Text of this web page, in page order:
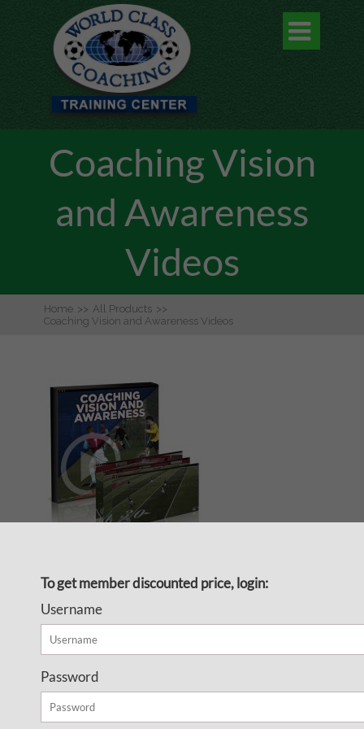

Coaching Vision
and Awareness
Videos
Home >> All Products >>
Coaching Vision and Awareness Videos
playing with their brains so they
know what to do with the ball
before they receive it and play
with vision and awareness
Finally, a video series on
To get member discounted price, login:
Username
Password